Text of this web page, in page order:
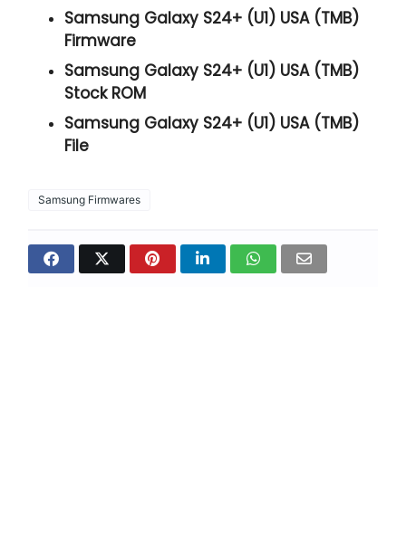
Samsung Galaxy S24+ (U1) USA (TMB)
Firmware
Samsung Galaxy S24+ (U1) USA (TMB)
Stock ROM
Samsung Galaxy S24+ (U1) USA (TMB)
File
Samsung Firmwares